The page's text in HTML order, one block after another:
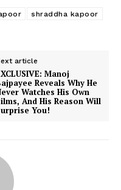
shraddha kapoor
article
Manoj
Reveals Why He
Watches His Own
And His Reason Will
You!